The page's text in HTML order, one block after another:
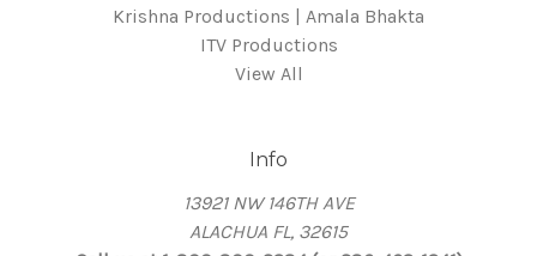
Krishna Productions | Amala Bhakta
ITV Productions
View All
Info
13921 NW 146TH AVE
ALACHUA FL, 32615